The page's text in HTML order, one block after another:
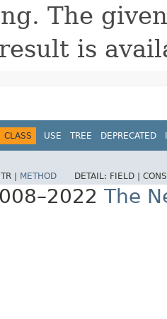
The
is
CLASS USE TREE DEPRECATED
| METHOD DETAIL: FIELD |
The